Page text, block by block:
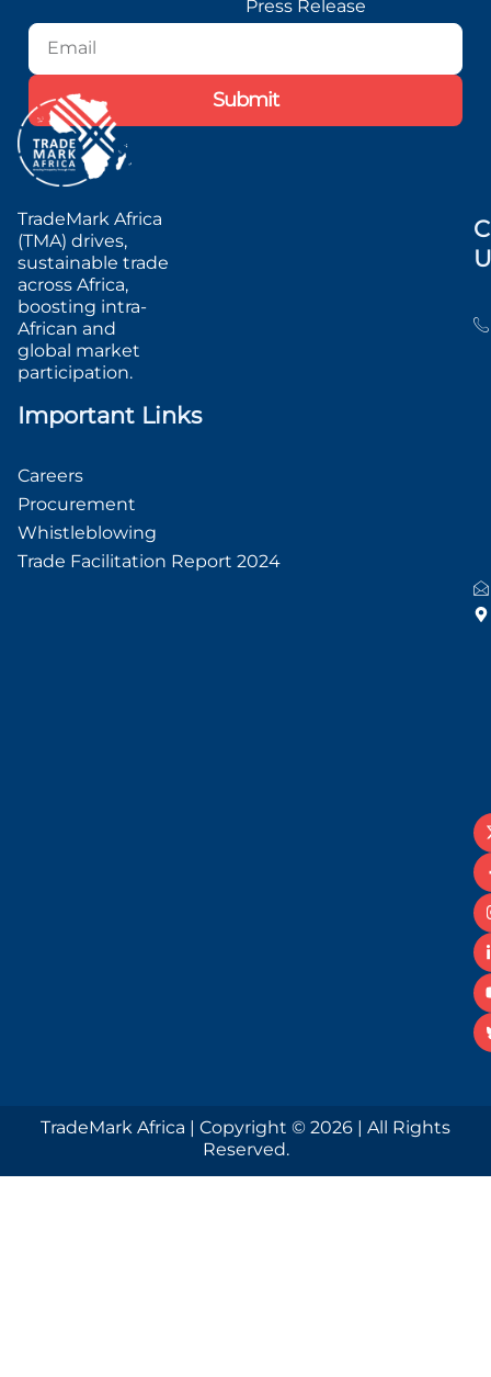
Submit
TradeMark Africa
(TMA) drives,
sustainable trade
across Africa,
boosting intra-
African and
global market
participation.
Press Release
Important Links
Careers
Procurement
Whistleblowing
Trade Facilitation Report 2024
TradeMark Africa | Copyright © 2026 | All Rights
Reserved.